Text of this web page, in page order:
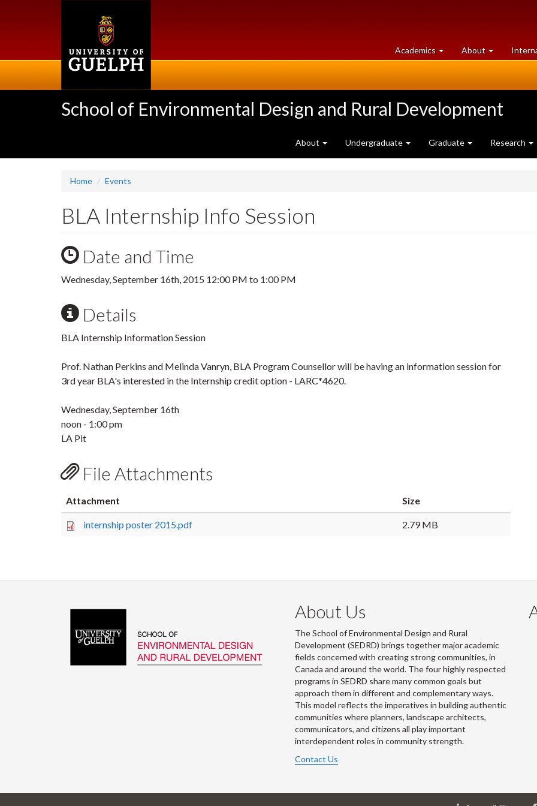
Academics at
University
About University
of
School of Environmental Design and Rural Development
About Undergraduate Graduate Research
Home Events
BLA Internship Info Session
Date and Time
Wednesday, September 16th, 2015 12:00 PM to 1:00 PM
Details
BLA Internship Information Session
Prof. Nathan Perkins and Melinda Vanryn, BLA Program Counsellor will be having an information session for
3rd year BLA's interested in the Internship credit option - LARC*4620.
Wednesday, September 16th
noon - 1:00 pm
LA Pit
File Attachments
Attachment Size
internship poster 2015.pdf 2.79 MB
About Us
The School of Environmental Design and Rural
Development (SEDRD) brings together major academic
fields concerned with creating strong communities, in
Canada and around the world. The four highly respected
programs in SEDRD share many common goals but
approach them in different and complementary ways.
This model reflects the imperatives in building authentic
communities where planners, landscape architects,
communicators, and citizens all play important
interdependent roles in community strength.
Contact Us